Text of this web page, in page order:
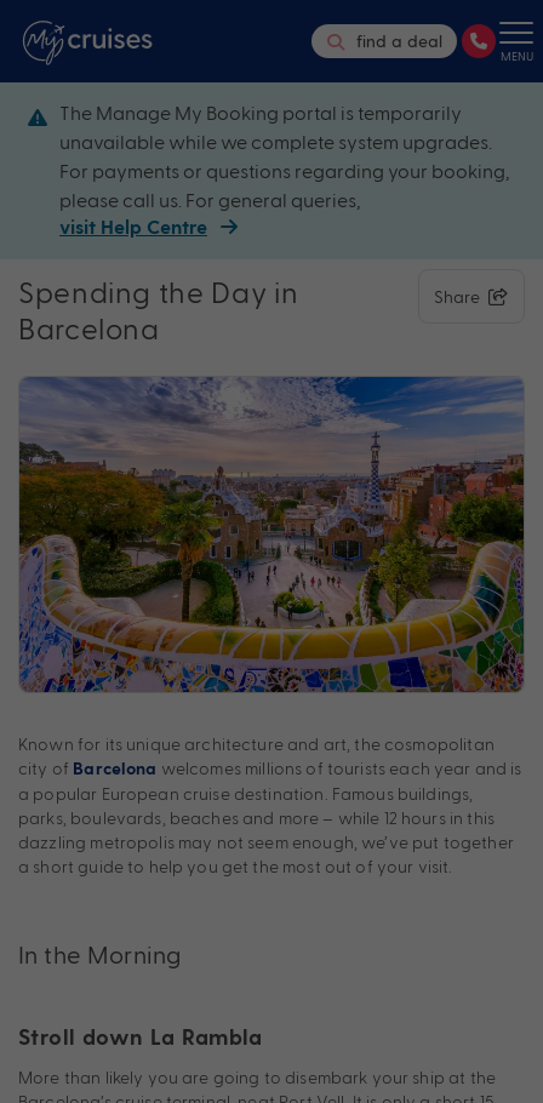
find a deal
MENU
The Manage My Booking portal is temporarily
unavailable while we complete system upgrades.
For payments or questions regarding your booking,
please call us. For general queries,
visit Help Centre
Spending the Day in
Barcelona
Share
Known for its unique architecture and art, the cosmopolitan
city of Barcelona welcomes millions of tourists each year and is
a popular European cruise destination. Famous buildings,
parks, boulevards, beaches and more – while 12 hours in this
dazzling metropolis may not seem enough, we’ve put together
a short guide to help you get the most out of your visit.
In the Morning
Stroll down La Rambla
More than likely you are going to disembark your ship at the